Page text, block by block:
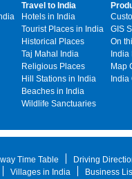
Travel to India
Hotels in India
Tourist Places in India
Historical Places
Taj Mahal India
Religious Places
Hill Stations in India
Beaches in India
Wildlife Sanctuaries
GIS
On
India
Map
India
Time Table Driving
Villages in India Business